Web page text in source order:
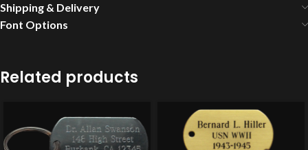
Shipping & Delivery
Font Options
Related products